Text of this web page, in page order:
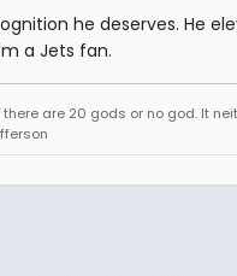
he deserves. He
a Jets fan.
are 20 gods or no god. It